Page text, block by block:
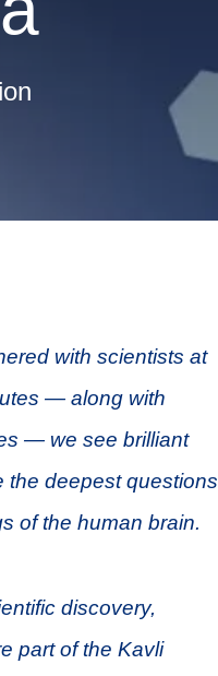
with scientists at
— along with
— we see brilliant
the deepest questions
of the human brain.
discovery,
part of the Kavli